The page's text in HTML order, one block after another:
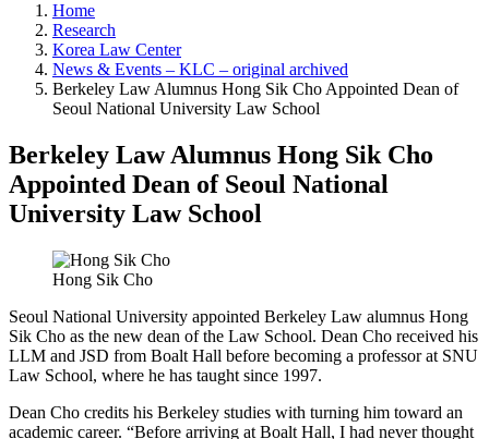
Home
Research
Korea Law Center
News & Events – KLC – original archived
Berkeley Law Alumnus Hong Sik Cho Appointed Dean of
Seoul National University Law School
Berkeley Law Alumnus Hong Sik Cho
Appointed Dean of Seoul National
University Law School
Hong Sik Cho
Seoul National University appointed Berkeley Law alumnus Hong
Sik Cho as the new dean of the Law School. Dean Cho received his
LLM and JSD from Boalt Hall before becoming a professor at SNU
Law School, where he has taught since 1997.
Dean Cho credits his Berkeley studies with turning him toward an
academic career. “Before arriving at Boalt Hall, I had never thought